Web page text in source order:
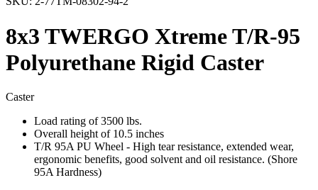
8x3 TWERGO Xtreme T/R-95
Polyurethane Rigid Caster
Caster
Load rating of 3500 lbs.
Overall height of 10.5 inches
T/R 95A PU Wheel - High tear resistance, extended wear,
ergonomic benefits, good solvent and oil resistance. (Shore
95A Hardness)